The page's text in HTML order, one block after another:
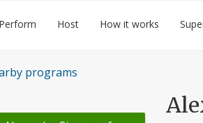
Perform Host How it works
programs